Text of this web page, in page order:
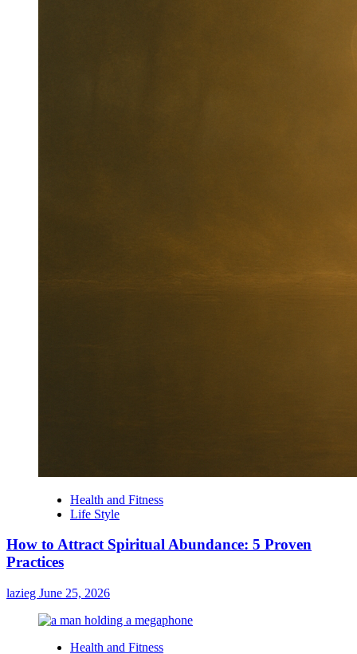
Health and Fitness
Life Style
How to Attract Spiritual Abundance: 5 Proven
Practices
lazieg June 25, 2026
Health and Fitness